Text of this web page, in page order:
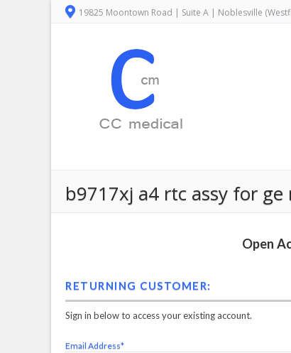
19825 Moontown Road | Suite A | Noblesville
b9717xj a4 rtc assy for ge
Open
RETURNING CUSTOMER:
Sign in below to access your existing account.
Email Address*